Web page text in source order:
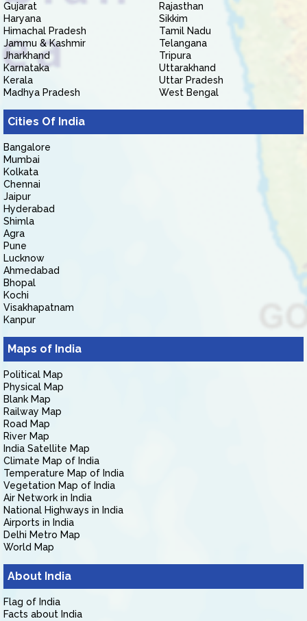
Gujarat
Haryana
Himachal Pradesh
Jammu & Kashmir
Jharkhand
Karnataka
Kerala
Madhya Pradesh
Rajasthan
Sikkim
Tamil Nadu
Telangana
Tripura
Uttarakhand
Uttar Pradesh
West Bengal
Cities Of India
Bangalore
Mumbai
Kolkata
Chennai
Jaipur
Hyderabad
Shimla
Agra
Pune
Lucknow
Ahmedabad
Bhopal
Kochi
Visakhapatnam
Kanpur
Maps of India
Political Map
Physical Map
Blank Map
Railway Map
Road Map
River Map
India Satellite Map
Climate Map of India
Temperature Map of India
Vegetation Map of India
Air Network in India
National Highways in India
Airports in India
Delhi Metro Map
World Map
About India
Flag of India
Facts about India